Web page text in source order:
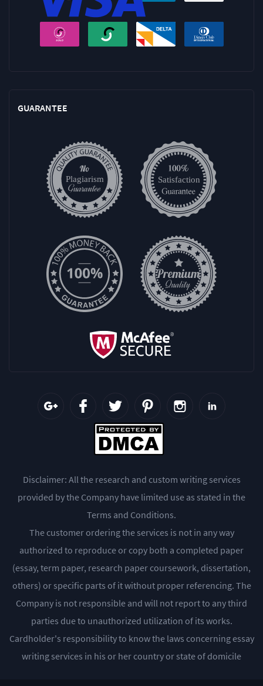
GUARANTEE
Disclaimer: All the research and custom writing services
provided by the Company have limited use as stated in the
Terms and Conditions.
The customer ordering the services is not in any way
authorized to reproduce or copy both a completed paper
(essay, term paper, research paper coursework, dissertation,
others) or specific parts of it without proper referencing. The
Company is not responsible and will not report to any third
parties due to unauthorized utilization of its works.
Cardholder's responsibility to know the laws concerning essay
writing services in his or her country or state of domicile